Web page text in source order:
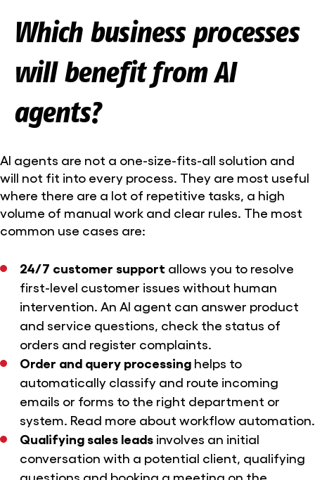
Which business processes
will benefit from AI
agents?
AI agents are not a one-size-fits-all solution and
will not fit into every process. They are most useful
where there are a lot of repetitive tasks, a high
volume of manual work and clear rules. The most
common use cases are:
24/7 customer support allows you to resolve
first-level customer issues without human
intervention. An AI agent can answer product
and service questions, check the status of
orders and register complaints.
Order and query processinghelps to
automatically classify and route incoming
emails or forms to the right department or
system. Read more about workflow automation.
Qualifying sales leadsinvolves an initial
conversation with a potential client, qualifying
questions and booking a meeting on the